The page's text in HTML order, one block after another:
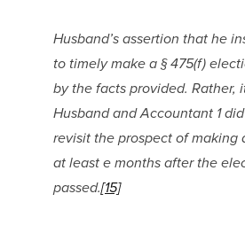
Husband’s assertion that he
to timely make a § 475(f)
by the facts provided. Rather,
Husband and Accountant 1
revisit the prospect of making
at least e months after the
passed.[15]